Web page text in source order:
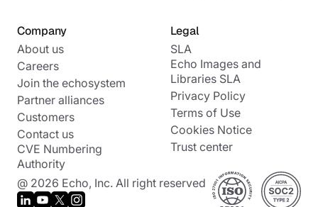
Company
About us
Careers
Join the echosystem
Partner alliances
Customers
Contact us
CVE Numbering
Authority
Legal
SLA
Echo Images and
Libraries SLA
Privacy Policy
Terms of Use
Cookies Notice
Trust center
@ 2026 Echo, Inc. All right reserved